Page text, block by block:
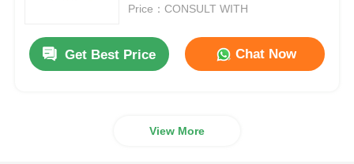
News
Price：CONSULT WITH
Get Best Price Chat Now
View More